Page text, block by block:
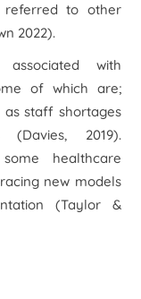
to other
2022).
with
of which are;
as staff shortages
2019).
healthcare
new models
(Taylor &